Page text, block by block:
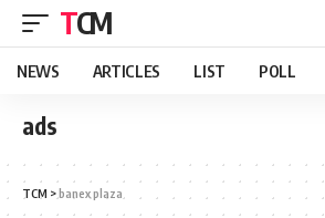
TCM
NEWS ARTICLES LIST POLL
ads
TCM >banex plaza